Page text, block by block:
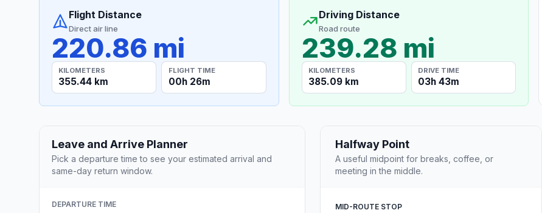
Flight Distance
Direct air line
220.86 mi
KILOMETERS
355.44 km
FLIGHT TIME
00h 26m
Driving Distance
Road route
239.28 mi
KILOMETERS
385.09 km
DRIVE TIME
03h 43m
Leave and Arrive Planner
Pick a departure time to see your estimated arrival and
same-day return window.
DEPARTURE TIME
Halfway Point
A useful midpoint for breaks, coffee, or
meeting in the middle.
MID-ROUTE STOP